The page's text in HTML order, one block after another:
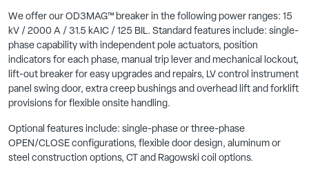
We offer our OD3MAG™ breaker in the following power ranges: 15
kV / 2000 A / 31.5 kAIC / 125 BIL. Standard features include: single-
phase capability with independent pole actuators, position
indicators for each phase, manual trip lever and mechanical lockout,
lift-out breaker for easy upgrades and repairs, LV control instrument
panel swing door, extra creep bushings and overhead lift and forklift
provisions for flexible onsite handling.
Optional features include: single-phase or three-phase
OPEN/CLOSE configurations, flexible door design, aluminum or
steel construction options, CT and Ragowski coil options.